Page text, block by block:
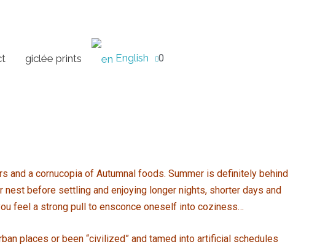
giclée prints English 0
a cornucopia of Autumnal foods. Summer is definitely behind
before settling and enjoying longer nights, shorter days and
feel a strong pull to ensconce oneself into coziness…
places or been “civilized” and tamed into artificial schedules